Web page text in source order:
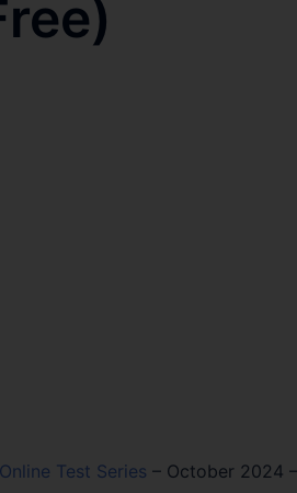
Test Series – October 2024